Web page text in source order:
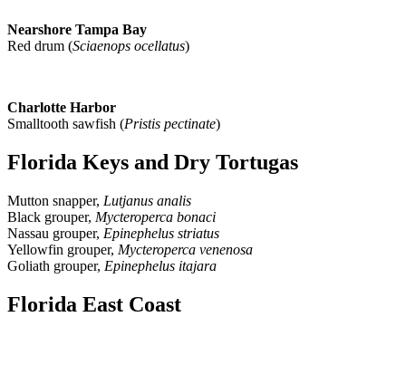
Nearshore Tampa Bay
Red drum (Sciaenops ocellatus)
Charlotte Harbor
Smalltooth sawfish (Pristis pectinate)
Florida Keys and Dry Tortugas
Mutton snapper, Lutjanus analis
Black grouper, Mycteroperca bonaci
Nassau grouper, Epinephelus striatus
Yellowfin grouper, Mycteroperca venenosa
Goliath grouper, Epinephelus itajara
Florida East Coast